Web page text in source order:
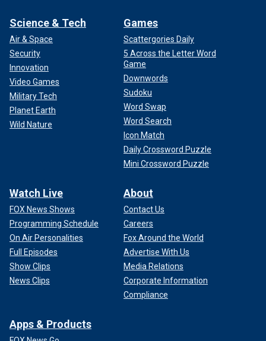
Science & Tech
Air & Space
Security
Innovation
Video Games
Military Tech
Planet Earth
Wild Nature
Games
Scattergories Daily
5 Across the Letter Word
Game
Downwords
Sudoku
Word Swap
Word Search
Icon Match
Daily Crossword Puzzle
Mini Crossword Puzzle
Watch Live
FOX News Shows
Programming Schedule
On Air Personalities
Full Episodes
Show Clips
News Clips
About
Contact Us
Careers
Fox Around the World
Advertise With Us
Media Relations
Corporate Information
Compliance
Apps & Products